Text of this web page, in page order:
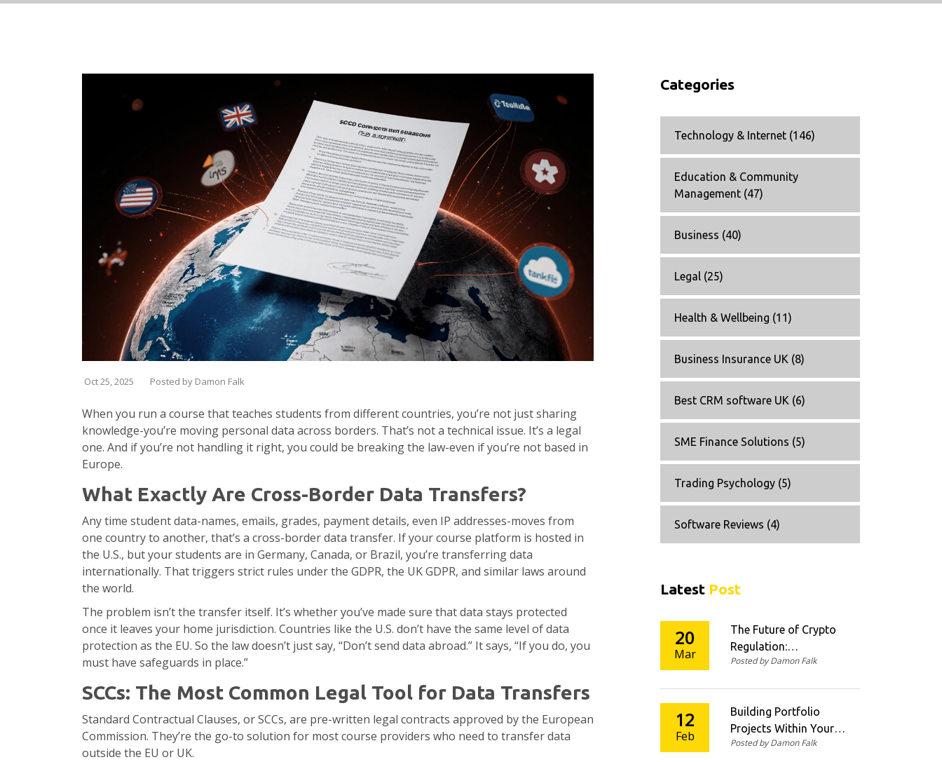
Oct 25, 2025 Posted by Damon Falk
When you run a course that teaches students from different countries, you’re not just sharing
knowledge-you’re moving personal data across borders. That’s not a technical issue. It’s a legal
one. And if you’re not handling it right, you could be breaking the law-even if you’re not based in
Europe.
What Exactly Are Cross-Border Data Transfers?
Any time student data-names, emails, grades, payment details, even IP addresses-moves from
one country to another, that’s a cross-border data transfer. If your course platform is hosted in
the U.S., but your students are in Germany, Canada, or Brazil, you’re transferring data
internationally. That triggers strict rules under the GDPR, the UK GDPR, and similar laws around
the world.
The problem isn’t the transfer itself. It’s whether you’ve made sure that data stays protected
once it leaves your home jurisdiction. Countries like the U.S. don’t have the same level of data
protection as the EU. So the law doesn’t just say, “Don’t send data abroad.” It says, “If you do, you
must have safeguards in place.”
SCCs: The Most Common Legal Tool for Data Transfers
Standard Contractual Clauses, or SCCs, are pre-written legal contracts approved by the European
Commission. They’re the go-to solution for most course providers who need to transfer data
outside the EU or UK.
Categories
Technology & Internet (146)
Education & Community
Management (47)
Business (40)
Legal (25)
Health & Wellbeing (11)
Business Insurance UK (8)
Best CRM software UK (6)
SME Finance Solutions (5)
Trading Psychology (5)
Software Reviews (4)
Latest Post
20
Mar
The Future of Crypto
Regulation:
Predictions and
Posted by Damon Falk
12
Feb
Building Portfolio
Projects Within Your
Coding Course
Posted by Damon Falk